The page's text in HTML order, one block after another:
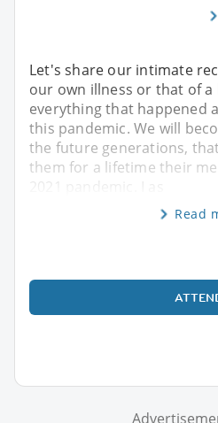
Let's share our intimate
our own illness or that of a
everything that happened
this pandemic. We will
the future generations,
them for a lifetime their
Read